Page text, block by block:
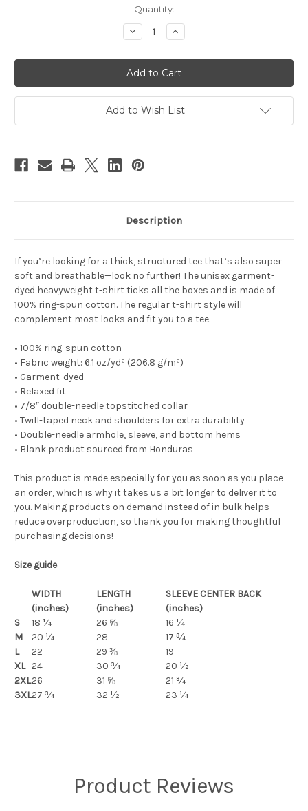
Quantity:
Decrease
Quantity
PRIORITIES
Unisex
garment-
dyed
heavyweight
t-
shirt
Increase
Quantity
PRIORITIES
Unisex
garment-
dyed
heavyweight
t-
shirt
Add to Wish List
Description
If you’re looking for a thick, structured tee that’s also super
soft and breathable—look no further! The unisex garment-
dyed heavyweight t-shirt ticks all the boxes and is made of
100% ring-spun cotton. The regular t-shirt style will
complement most looks and fit you to a tee.
• 100% ring-spun cotton
• Fabric weight: 6.1 oz/yd² (206.8 g/m²)
• Garment-dyed
• Relaxed fit
• 7/8″ double-needle topstitched collar
• Twill-taped neck and shoulders for extra durability
• Double-needle armhole, sleeve, and bottom hems
• Blank product sourced from Honduras
This product is made especially for you as soon as you place
an order, which is why it takes us a bit longer to deliver it to
you. Making products on demand instead of in bulk helps
reduce overproduction, so thank you for making thoughtful
purchasing decisions!
Size guide
WIDTH
(inches)
LENGTH
(inches)
SLEEVE CENTER BACK
(inches)
S
18 ¼ 26 ⅝
16 ¼
M
20 ¼ 28
17 ¾
L
22 29 ⅜
19
XL 24 30 ¾
20 ½
2XL26 31 ⅝
21 ¾
3XL27 ¾ 32 ½ 23 ¼
Product Reviews